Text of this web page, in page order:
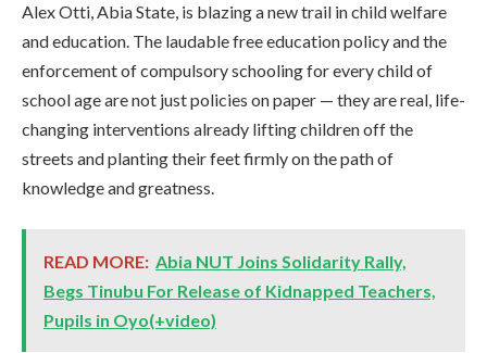
Alex Otti, Abia State, is blazing a new trail in child welfare
and education. The laudable free education policy and the
enforcement of compulsory schooling for every child of
school age are not just policies on paper — they are real, life-
changing interventions already lifting children off the
streets and planting their feet firmly on the path of
knowledge and greatness.
READ MORE: Abia NUT Joins Solidarity Rally,
Begs Tinubu For Release of Kidnapped Teachers,
Pupils in Oyo(+video)